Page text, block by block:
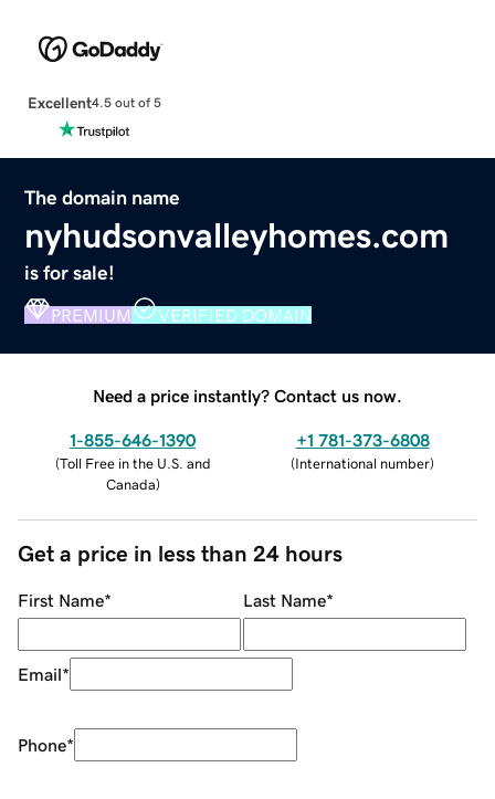
Excellent4.5 out of 5
The domain name
nyhudsonvalleyhomes.com
is for sale!
PREMIUM VERIFIED DOMAIN
Need a price instantly? Contact us now.
1-855-646-1390
(Toll Free in the U.S. and
Canada)
+1 781-373-6808
(International number)
Get a price in less than 24 hours
First Name* Last Name*
Email*
Phone*